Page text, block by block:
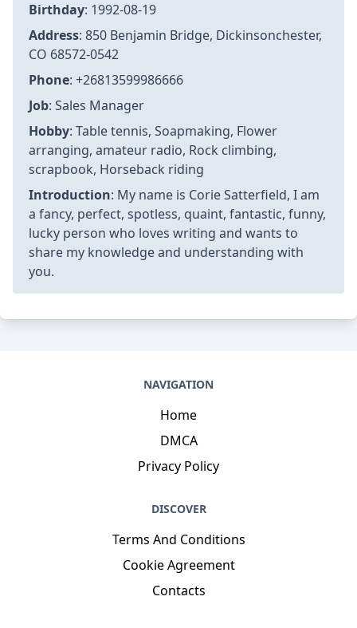
Birthday: 1992-08-19
Address: 850 Benjamin Bridge, Dickinsonchester,
CO 68572-0542
Phone: +26813599986666
Job: Sales Manager
Hobby: Table tennis, Soapmaking, Flower
arranging, amateur radio, Rock climbing,
scrapbook, Horseback riding
Introduction: My name is Corie Satterfield, I am
a fancy, perfect, spotless, quaint, fantastic, funny,
lucky person who loves writing and wants to
share my knowledge and understanding with
you.
NAVIGATION
Home
DMCA
Privacy Policy
DISCOVER
Terms And Conditions
Cookie Agreement
Contacts